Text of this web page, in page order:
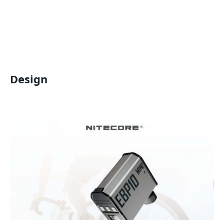
Design